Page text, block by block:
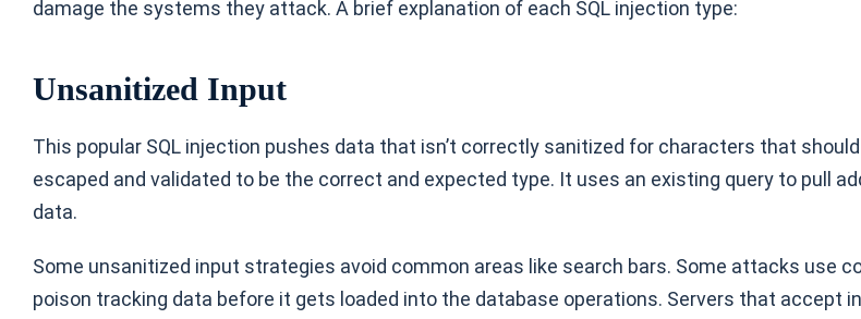
damage the systems they attack. A brief explanation of each SQL injection type:
Unsanitized Input
This popular SQL injection pushes data that isn’t correctly sanitized for characters that
escaped and validated to be the correct and expected type. It uses an existing query to pull
data.
Some unsanitized input strategies avoid common areas like search bars. Some attacks use
poison tracking data before it gets loaded into the database operations. Servers that accept